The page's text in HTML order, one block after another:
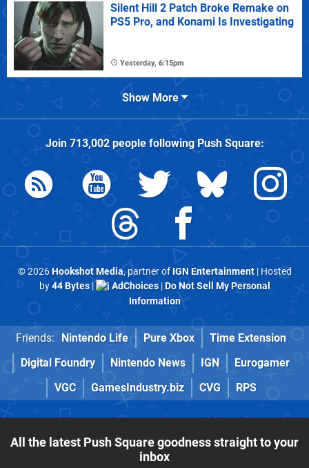
Silent Hill 2 Patch Broke Remake on
PS5 Pro, and Konami Is Investigating
Yesterday, 6:15pm
Show More
Join 713,002people followingPush Square:
© 2026Hookshot Media, partner of IGN Entertainment| Hosted
by44 Bytes| AdChoices|Do Not Sell My Personal
Information
Friends: Nintendo Life Pure Xbox
Time Extension
Digital Foundry
Nintendo News IGN
Eurogamer
VGC
GamesIndustry.biz CVG RPS
All the latest Push Square goodness straight to your
inbox